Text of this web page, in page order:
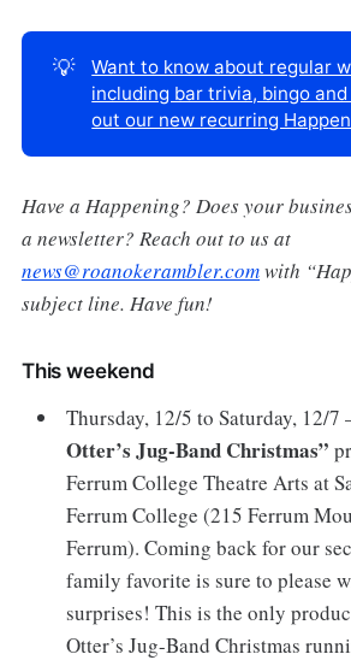
💡
Want to know about regular
including bar trivia, bingo and
out our new recurring
Have a Happening? Does your
a newsletter? Reach out to us at
news@roanokerambler.comwith
subject line. Have fun!
This weekend
Thursday, 12/5 to Saturday, 12/
Otter’s Jug-Band Christmas”
Ferrum College Theatre Arts at
Ferrum College (215 Ferrum
Ferrum). Coming back for our
family favorite is sure to please
surprises! This is the only
Otter’s Jug-Band Christmas